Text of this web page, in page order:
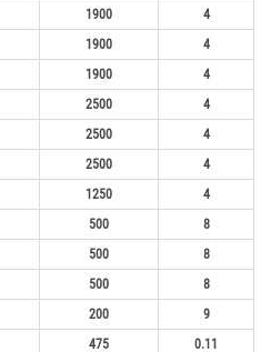
1900
4
1900
4
1900
4
2500
4
2500
4
2500
4
1250
4
500
8
500
8
500
8
200
9
475 0.11